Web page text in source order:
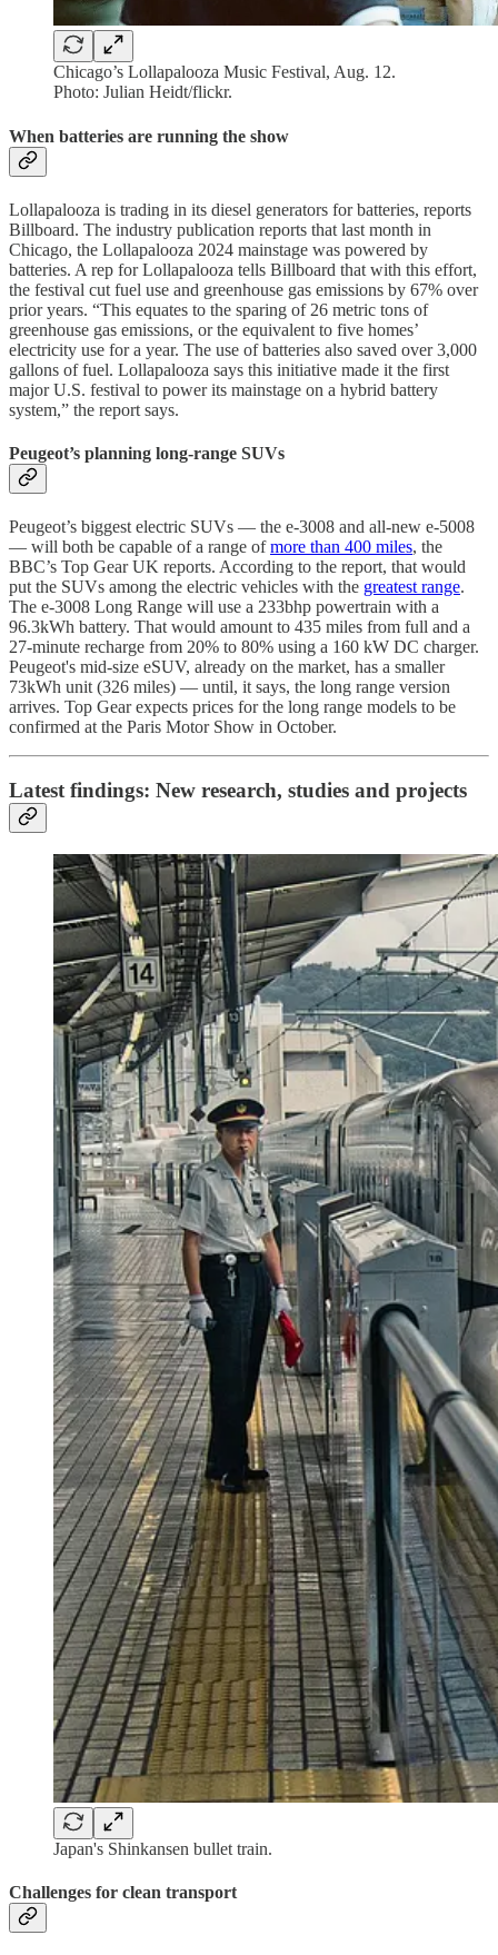
Chicago’s Lollapalooza Music Festival, Aug. 12.
Photo: Julian Heidt/flickr.
When batteries are running the show
Lollapalooza is trading in its diesel generators for batteries, reports
Billboard. The industry publication reports that last month in
Chicago, the Lollapalooza 2024 mainstage was powered by
batteries. A rep for Lollapalooza tells Billboard that with this effort,
the festival cut fuel use and greenhouse gas emissions by 67% over
prior years. “This equates to the sparing of 26 metric tons of
greenhouse gas emissions, or the equivalent to five homes’
electricity use for a year. The use of batteries also saved over 3,000
gallons of fuel. Lollapalooza says this initiative made it the first
major U.S. festival to power its mainstage on a hybrid battery
system,” the report says.
Peugeot’s planning long-range SUVs
Peugeot’s biggest electric SUVs — the e-3008 and all-new e-5008
— will both be capable of a range ofmore than 400 miles, the
BBC’s Top Gear UK reports. According to the report, that would
put the SUVs among the electric vehicles with the greatest range.
The e-3008 Long Range will use a 233bhp powertrain with a
96.3kWh battery. That would amount to 435 miles from full and a
27-minute recharge from 20% to 80% using a 160 kW DC charger.
Peugeot's mid-size eSUV, already on the market, has a smaller
73kWh unit (326 miles) — until, it says, the long range version
arrives. Top Gear expects prices for the long range models to be
confirmed at the Paris Motor Show in October.
Latest findings: New research, studies and projects
Japan's Shinkansen bullet train.
Challenges for clean transport